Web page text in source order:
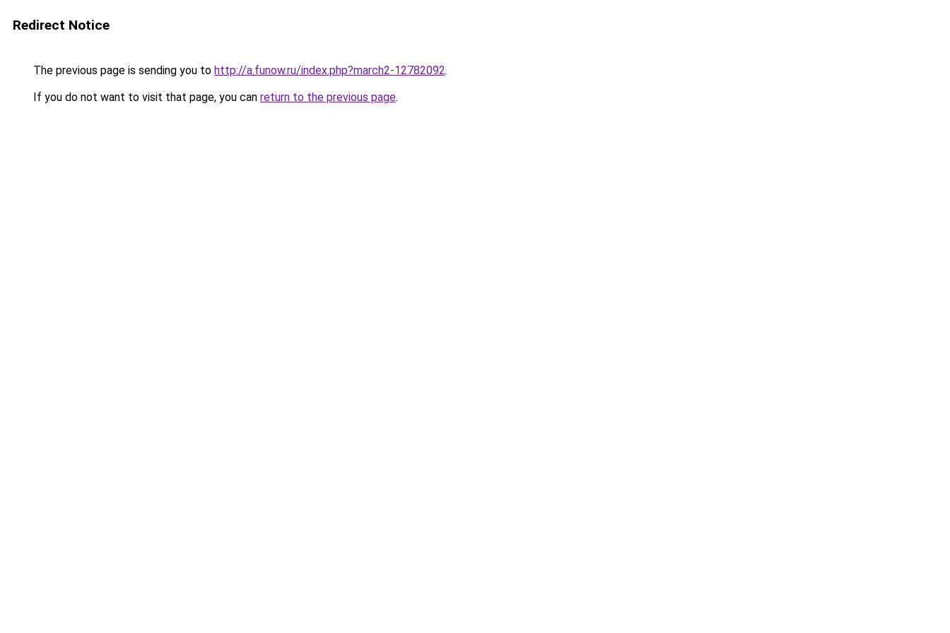
Redirect Notice
The previous page is sending you to http://a.funow.ru/index.php?march2-12782092.
If you do not want to visit that page, you can return to the previous page.